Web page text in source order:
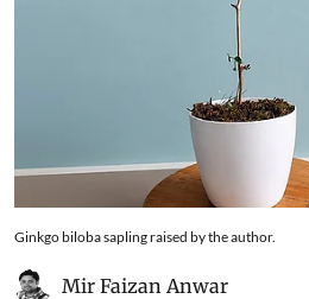
intersection of history and
that has persisted not by
endurance, and in recent
human attention and care